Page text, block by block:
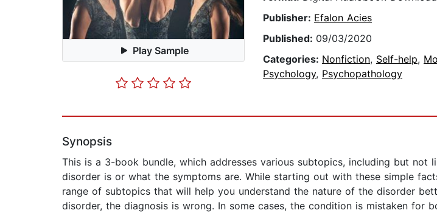
Play Sample
Publisher: Efalon Acies
Published: 09/03/2020
Categories: Nonfiction, Self-help,
Psychology, Psychopathology
Synopsis
This is a 3-book bundle, which addresses various subtopics, including but
disorder is or what the symptoms are. While starting out with these simple
range of subtopics that will help you understand the nature of the disorder
disorder, the diagnosis is wrong. In some cases, the condition is mistaken for